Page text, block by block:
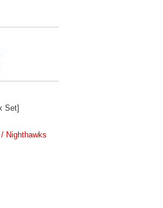
Set]
Nighthawks